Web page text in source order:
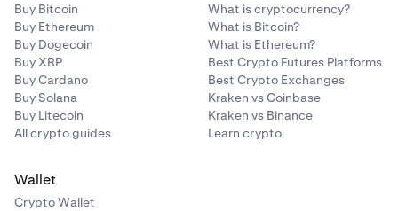
Buy Bitcoin
Buy Ethereum
Buy Dogecoin
Buy XRP
Buy Cardano
Buy Solana
Buy Litecoin
All crypto guides
What is cryptocurrency?
What is Bitcoin?
What is Ethereum?
Best Crypto Futures Platforms
Best Crypto Exchanges
Kraken vs Coinbase
Kraken vs Binance
Learn crypto
Wallet
Crypto Wallet